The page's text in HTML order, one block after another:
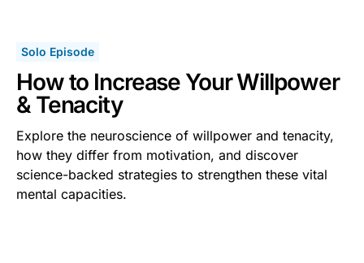
Solo Episode
How to Increase Your Willpower
& Tenacity
Explore the neuroscience of willpower and tenacity,
how they differ from motivation, and discover
science-backed strategies to strengthen these vital
mental capacities.